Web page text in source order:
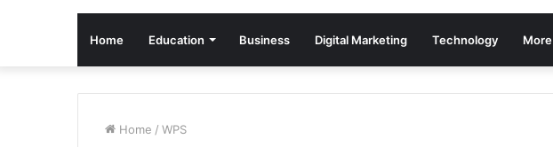
Home Education Business Digital Marketing Technology More
Home / WPS